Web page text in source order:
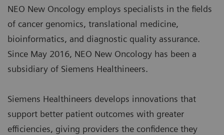
NEO New Oncology employs specialists in the fields
of cancer genomics, translational medicine,
bioinformatics, and diagnostic quality assurance.
Since May 2016, NEO New Oncology has been a
subsidiary of Siemens Healthineers.
Siemens Healthineers develops innovations that
support better patient outcomes with greater
efficiencies, giving providers the confidence they